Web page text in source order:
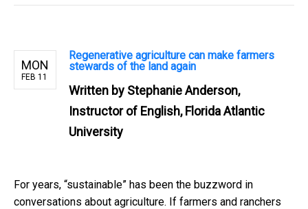
MON
FEB 11
Regenerative agriculture can make farmers
stewards of the land again
Written by Stephanie Anderson,
Instructor of English, Florida Atlantic
University
For years, “sustainable” has been the buzzword in
conversations about agriculture. If farmers and ranchers